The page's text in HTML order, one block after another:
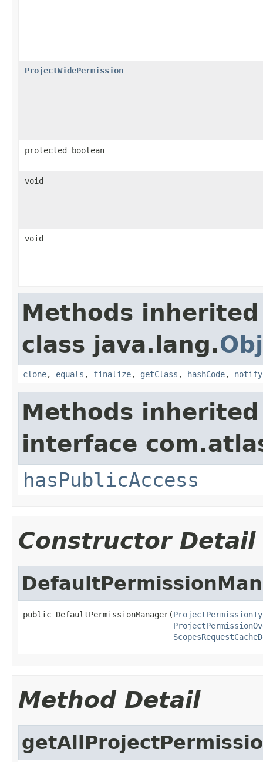
ProjectWidePermission
protected boolean
void
void
Methods
class java.lang.
clone, equals , finalize, getClass , hashCode, notify
Methods
interface
hasPublicAccess
Constructor Detail
public DefaultPermissionManager(
Method Detail